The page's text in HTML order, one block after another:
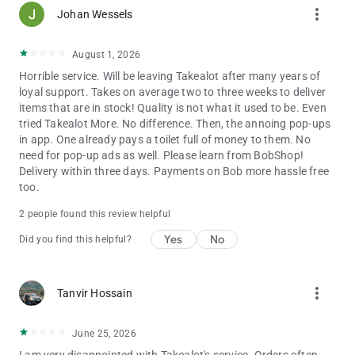
• FREE DELIVERY & COLLECTIONS when you spend R650 or
more
• Hassle-free returns if something isn’t right
CHEAP SHOPPING
• Daily Deals, App Only Deals & special promotions help you
save
• Shop mobile & share links to products via email, SMS,
Facebook, Twitter, and more.
• Cheap shopping, high quality! Save big on brands you know.
• Bargain shopping without leaving your home. Shop & ship
BARCODE SCANNER
• Barcode scanner lets you price check items you see in stores
Takealot can save you
• Shopping list of what you want – keep items in your cart &
Johan Wessels more_vert
August 1, 2026
Horrible service. Will be leaving Takealot after many years of
loyal support. Takes on average two to three weeks to deliver
items that are in stock! Quality is not what it used to be. Even
tried Takealot More. No difference. Then, the annoing pop-ups
in app. One already pays a toilet full of money to them. No
need for pop-up ads as well. Please learn from BobShop!
Delivery within three days. Payments on Bob more hassle free
too.
2 people found this review helpful
Did you find this helpful? Yes No
Tanvir Hossain more_vert
June 25, 2026